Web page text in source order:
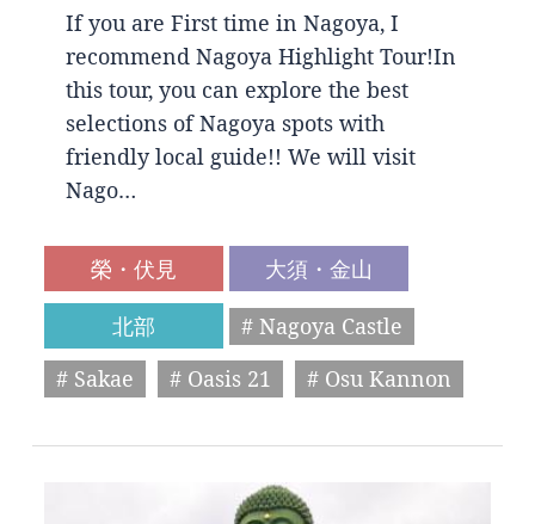
If you are First time in Nagoya, I
recommend Nagoya Highlight Tour!In
this tour, you can explore the best
selections of Nagoya spots with
friendly local guide!! We will visit
Nago…
榮・伏見
大須・金山
北部
# Nagoya Castle
# Sakae
# Oasis 21 # Osu Kannon